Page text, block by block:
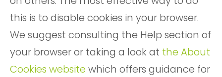
this is to disable cookies in your browser.
We suggest consulting the Help section of
your browser or taking a look at the About
Cookies website which offers guidance for